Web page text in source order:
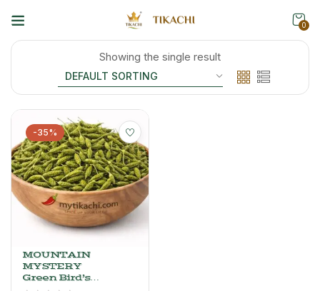
0
Showing the single result
-35%
MOUNTAIN
MYSTERY
Green Bird’s